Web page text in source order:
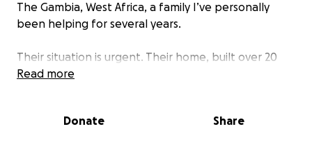
The Gambia, West Africa, a family I’ve personally
been helping for several years.
Their situation is urgent. Their home, built over 20
years ago, is now in bad condition. With the rainy
sleep on.
Read more
Donate Share